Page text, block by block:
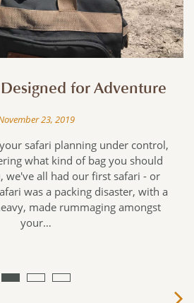
for Adventure
23, 2019
safari planning under control,
what kind of bag you should
we've all had our first safari - or
was a packing disaster, with a
made rummaging amongst
your…